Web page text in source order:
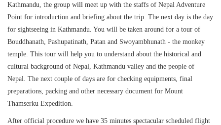
Kathmandu, the group will meet up with the staffs of Nepal Adventure
Point for introduction and briefing about the trip. The next day is the day
for sightseeing in Kathmandu. You will be taken around for a tour of
Bouddhanath, Pashupatinath, Patan and Swoyambhunath - the monkey
temple. This tour will help you to understand about the historical and
cultural background of Nepal, Kathmandu valley and the people of
Nepal. The next couple of days are for checking equipments, final
preparations, packing and other necessary document for Mount
Thamserku Expedition.
After official procedure we have 35 minutes spectacular scheduled flight